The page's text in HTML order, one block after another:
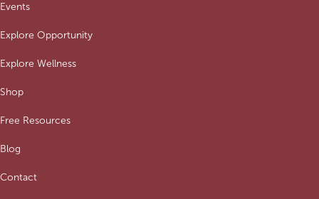
Events
Explore Opportunity
Explore Wellness
Shop
Free Resources
Blog
Contact